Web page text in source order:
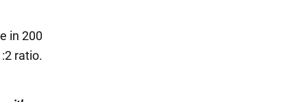
in 200
ratio.